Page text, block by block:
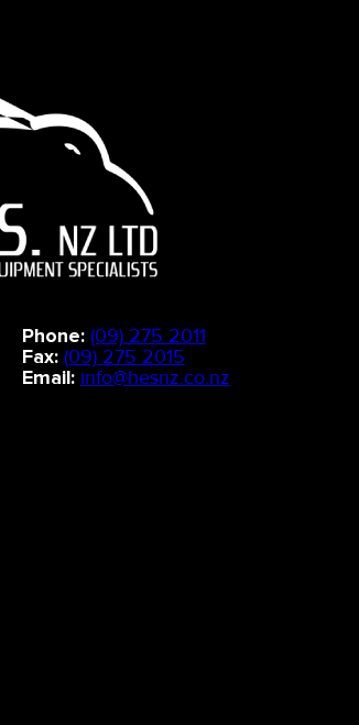
Phone: (09) 275 2011
Fax: (09) 275 2015
Email: info@hesnz.co.nz